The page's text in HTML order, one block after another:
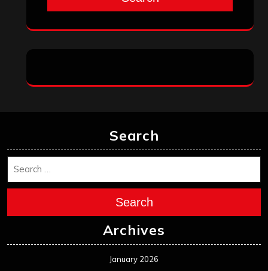
Search
Search
Archives
January 2026